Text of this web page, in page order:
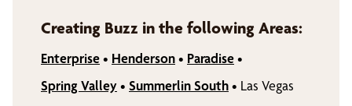
Creating Buzz in the following Areas:
Enterprise• Henderson• Paradise•
Spring Valley• Summerlin South• Las Vegas